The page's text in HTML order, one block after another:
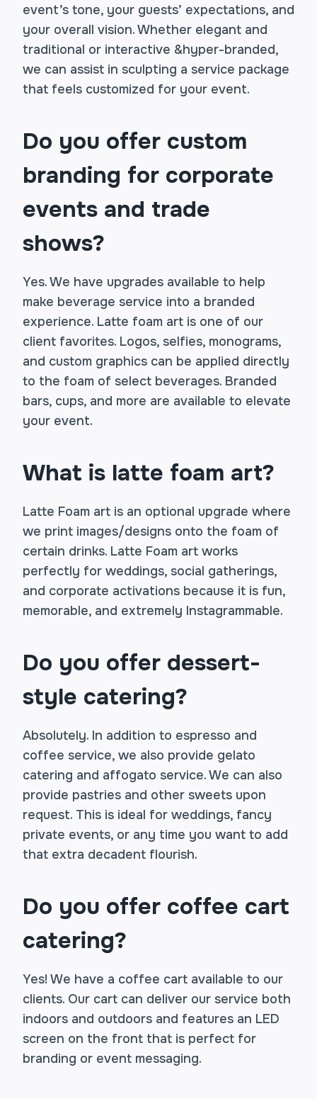
event’s tone, your guests’ expectations, and
your overall vision. Whether elegant and
traditional or interactive &hyper-branded,
we can assist in sculpting a service package
that feels customized for your event.
Do you offer custom
branding for corporate
events and trade
shows?
Yes. We have upgrades available to help
make beverage service into a branded
experience. Latte foam art is one of our
client favorites. Logos, selfies, monograms,
and custom graphics can be applied directly
to the foam of select beverages. Branded
bars, cups, and more are available to elevate
your event.
What is latte foam art?
Latte Foam art is an optional upgrade where
we print images/designs onto the foam of
certain drinks. Latte Foam art works
perfectly for weddings, social gatherings,
and corporate activations because it is fun,
memorable, and extremely Instagrammable.
Do you offer dessert-
style catering?
Absolutely. In addition to espresso and
coffee service, we also provide gelato
catering and affogato service. We can also
provide pastries and other sweets upon
request. This is ideal for weddings, fancy
private events, or any time you want to add
that extra decadent flourish.
Do you offer coffee cart
catering?
Yes! We have a coffee cart available to our
clients. Our cart can deliver our service both
indoors and outdoors and features an LED
screen on the front that is perfect for
branding or event messaging.